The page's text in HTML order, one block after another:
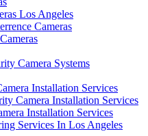
Los Angeles
Cameras
Camera Systems
Installation Services
Camera Installation Services
Installation Services
Services In Los Angeles